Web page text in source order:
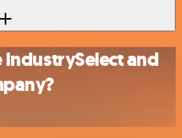
and